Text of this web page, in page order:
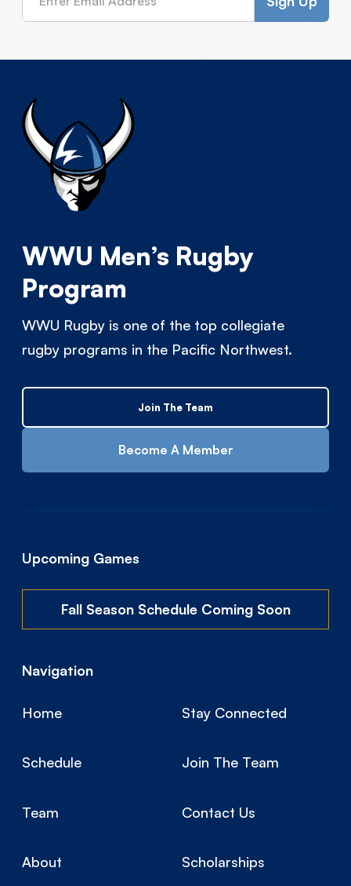
WWU Men’s Rugby
Program
WWU Rugby is one of the top collegiate
rugby programs in the Pacific Northwest.
Join The Team
Become A Member
Upcoming Games
Fall Season Schedule Coming Soon
Navigation
Home Stay Connected
Schedule Join The Team
Team Contact Us
About Scholarships